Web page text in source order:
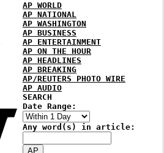
AP WORLD
AP NATIONAL
AP WASHINGTON
AP BUSINESS
AP ENTERTAINMENT
AP ON THE HOUR
AP HEADLINES
AP BREAKING
AP/REUTERS PHOTO WIRE
AP AUDIO
SEARCH
Date Range:
Any word(s) in article: